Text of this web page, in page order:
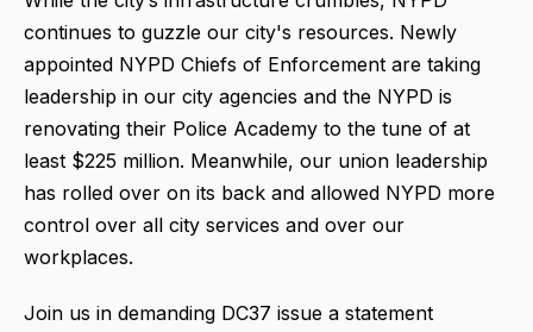
continues to guzzle our city's resources. Newly
appointed NYPD Chiefs of Enforcement are taking
leadership in our city agencies and the NYPD is
renovating their Police Academy to the tune of at
least $225 million. Meanwhile, our union leadership
has rolled over on its back and allowed NYPD more
control over all city services and over our
workplaces.
Join us in demanding DC37 issue a statement